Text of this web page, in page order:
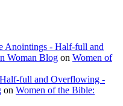
Anointings - Half-full and
Woman Blog on Women of
full and Overflowing -
on Women of the Bible: